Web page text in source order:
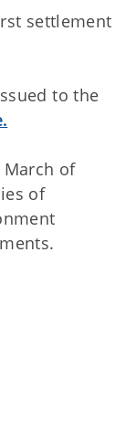
settlement
to the
March of
of